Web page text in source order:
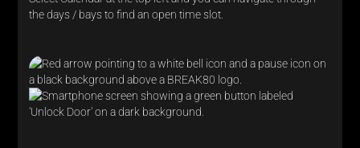
the days / bays to find an open time slot.